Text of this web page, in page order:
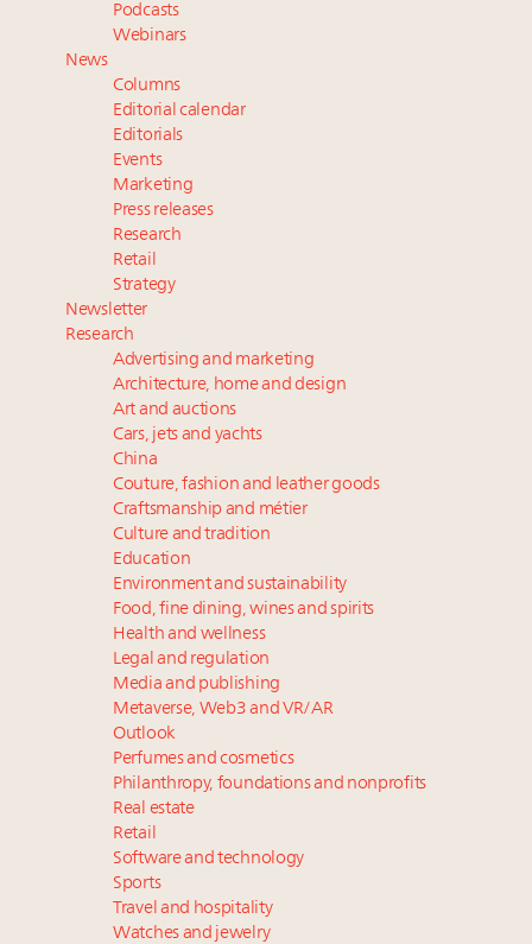
Extended call for nominations: Luxury Women
Leaders to Watch 2027
Announcing Luxury Roundtable’s newest product:
Luxury Marketer
Namibia on track to have 10,000 millionaires by 2040
Cognac maker Hennessy eyes China market with
first flagship retail store in Asia
Podcasts
Webinars
News
Columns
Editorial calendar
Editorials
Events
Marketing
Press releases
Research
Retail
Strategy
Newsletter
Research
Advertising and marketing
Architecture, home and design
Art and auctions
Cars, jets and yachts
China
Couture, fashion and leather goods
Craftsmanship and métier
Culture and tradition
Education
Environment and sustainability
Food, fine dining, wines and spirits
Health and wellness
Legal and regulation
Media and publishing
Metaverse, Web3 and VR/AR
Outlook
Perfumes and cosmetics
Philanthropy, foundations and nonprofits
Real estate
Retail
Software and technology
Sports
Travel and hospitality
Watches and jewelry